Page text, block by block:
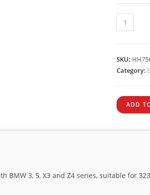
SKU:
Category:
ADD
BMW 3, 5, X3 and Z4 series, suitable for